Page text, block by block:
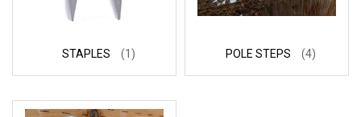
STAPLES (1) POLE STEPS (4)